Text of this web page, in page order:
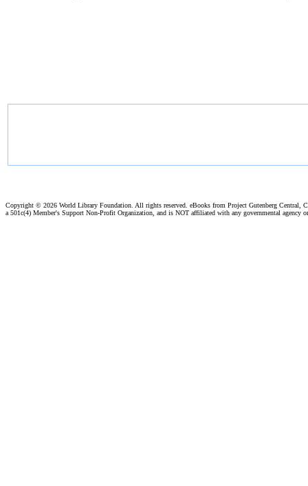
Copyright © 2026 World Library Foundation. All rights reserved. eBooks from Project Gutenberg Central,
a 501c(4) Member's Support Non-Profit Organization, and is NOT affiliated with any governmental agency